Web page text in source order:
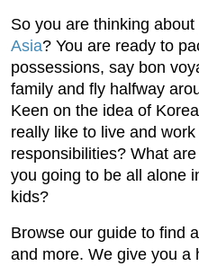
So you are thinking about
Asia? You are ready to
possessions, say bon
family and fly halfway
Keen on the idea of
really like to live and
responsibilities? What
you going to be all alone
kids?
Browse our guide to find
and more. We give you a